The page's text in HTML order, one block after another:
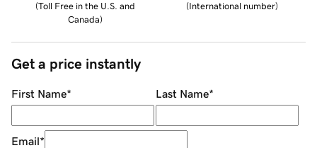
(Toll Free in the U.S. and
Canada)
(International number)
Get a price instantly
First Name* Last Name*
Email*